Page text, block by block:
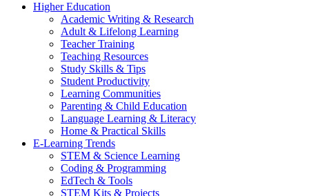
Higher Education
Academic Writing & Research
Adult & Lifelong Learning
Teacher Training
Teaching Resources
Study Skills & Tips
Student Productivity
Learning Communities
Parenting & Child Education
Language Learning & Literacy
Home & Practical Skills
E-Learning Trends
STEM & Science Learning
Coding & Programming
EdTech & Tools
STEM Kits & Projects